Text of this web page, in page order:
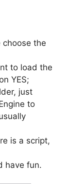
choose the
to load the
YES;
just
to
is a script,
have fun.